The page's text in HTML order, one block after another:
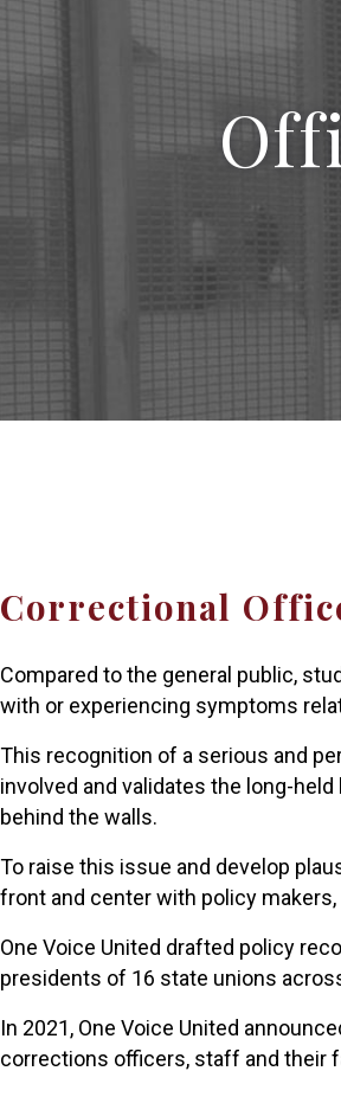
Correctional
Compared to the general public,
with or experiencing symptoms
This recognition of a serious and
involved and validates the long-
behind the walls.
To raise this issue and develop
front and center with policy
One Voice United drafted policy
presidents of 16 state unions
In 2021, One Voice United
corrections officers, staff and their